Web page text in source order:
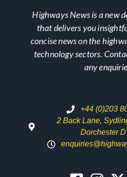
Highways News is a new
that delivers you
concise news on the
technology sectors.
any
+44 (0)203
2 Back Lane,
Dorchester